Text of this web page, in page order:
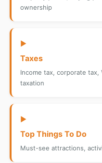
ownership
▶
Taxes
Income tax, corporate tax,
taxation
▶
Top Things To Do
Must-see attractions,